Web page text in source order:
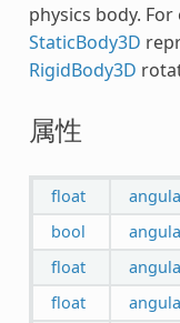
physics body. For
StaticBody3D
RigidBody3D
属性
float
bool
float
float